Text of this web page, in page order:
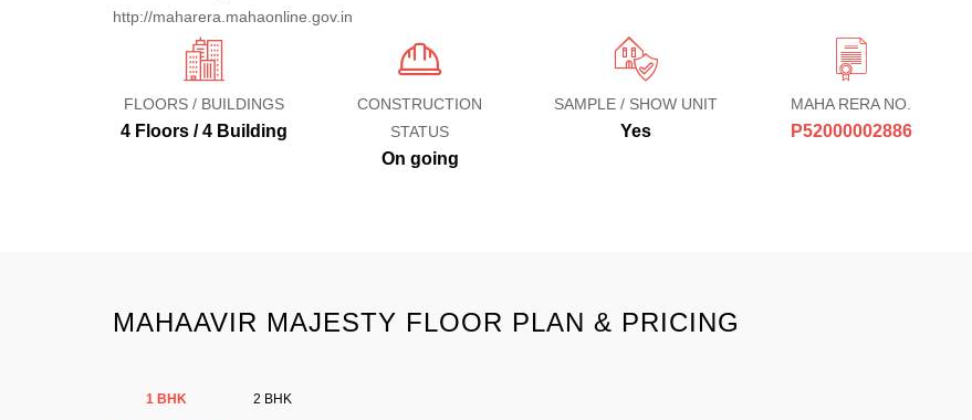
http://maharera.mahaonline.gov.in
FLOORS / BUILDINGS
4 Floors / 4 Building
CONSTRUCTION
STATUS
On going
SAMPLE / SHOW UNIT
Yes
MAHA RERA NO.
P52000002886
MAHAAVIR MAJESTY FLOOR PLAN & PRICING
1 BHK 2 BHK